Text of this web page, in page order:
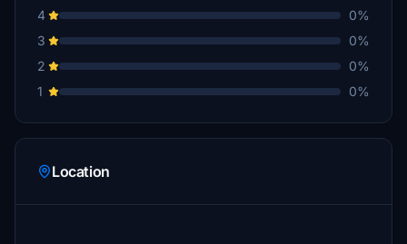
4
0%
3
0%
2
0%
1
0%
Location